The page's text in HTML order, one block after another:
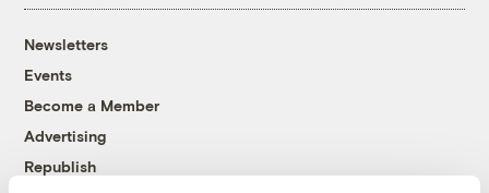
Newsletters
Events
Become a Member
Advertising
Republish